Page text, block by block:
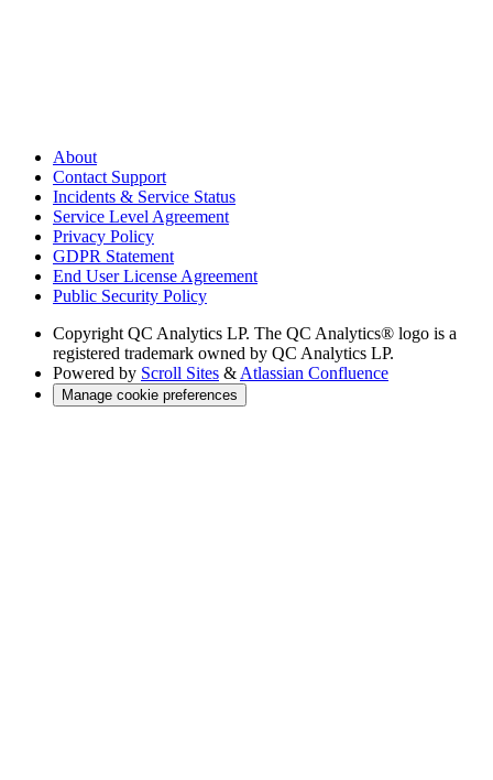
About
Contact Support
Incidents & Service Status
Service Level Agreement
Privacy Policy
GDPR Statement
End User License Agreement
Public Security Policy
Copyright QC Analytics LP. The QC Analytics® logo is a
registered trademark owned by QC Analytics LP.
Powered by Scroll Sites & Atlassian Confluence
Manage cookie preferences